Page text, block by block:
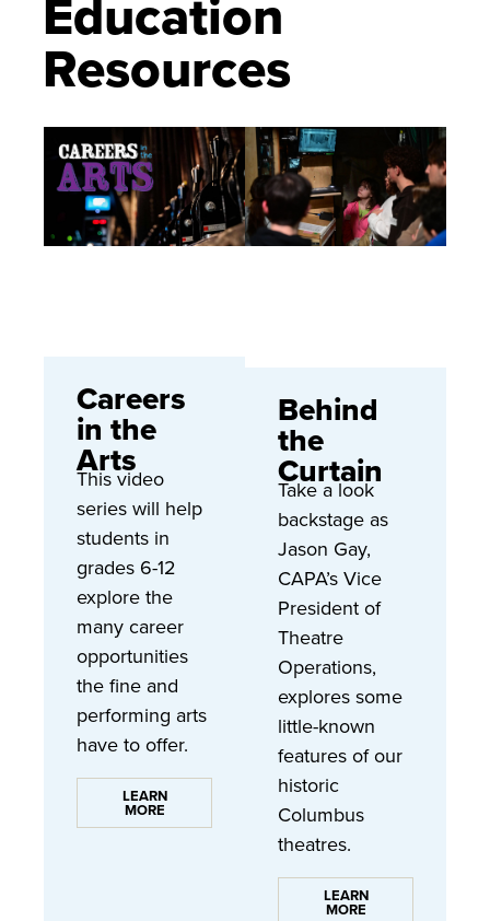
Education
Resources
Careers
in the
Arts
This video
series will help
students in
grades 6-12
explore the
many career
opportunities
the fine and
performing arts
have to offer.
LEARN
MORE
Behind
the
Curtain
Take a look
backstage as
Jason Gay,
CAPA’s Vice
President of
Theatre
Operations,
explores some
little-known
features of our
historic
Columbus
theatres.
LEARN
MORE